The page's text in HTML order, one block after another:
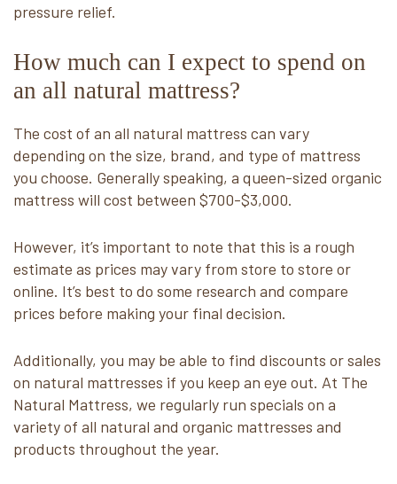
pressure relief.
How much can I expect to spend on
an all natural mattress?
The cost of an all natural mattress can vary
depending on the size, brand, and type of mattress
you choose. Generally speaking, a queen-sized organic
mattress will cost between $700-$3,000.
However, it’s important to note that this is a rough
estimate as prices may vary from store to store or
online. It’s best to do some research and compare
prices before making your final decision.
Additionally, you may be able to find discounts or sales
on natural mattresses if you keep an eye out. At The
Natural Mattress, we regularly run specials on a
variety of all natural and organic mattresses and
products throughout the year.